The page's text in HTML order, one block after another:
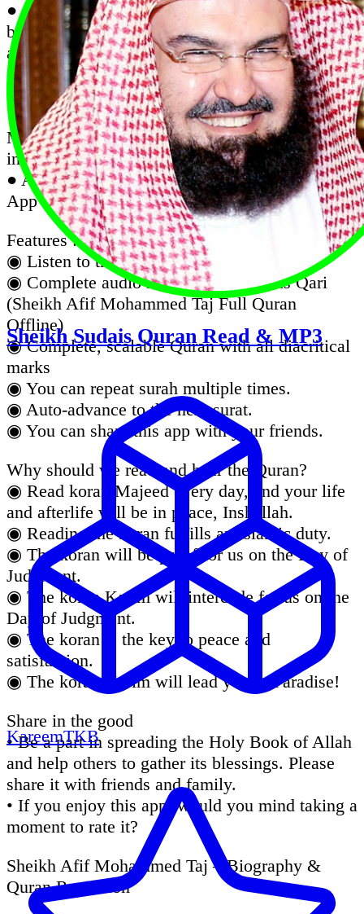
● Quran Majeed is an excellent Quran app that
beautifies your life with the blessing of reading
and listening to the Quran on the go. offers
complete Quran in the elegant Uthmanic script,
and audio recitation
● Quran Karim Recitation Complete with Afif
Mohammed Taj Audio (Works Offline, No
internet required after installation)
● Al Quran Sheikh Afif Muhammad Taj is an
App with complete Quran mp3 recitation.
Features :
◉ Listen to the koran in the background.
◉ Complete audio recitation of famous Qari
(Sheikh Afif Mohammed Taj Full Quran
Offline)
◉ Complete, scalable Quran with all diacritical
marks
◉ You can repeat surah multiple times.
◉ Auto-advance to the next surat.
◉ You can share this app with your friends.
Why should we read and hear the Quran?
◉ Read koran Majeed every day, and your life
and afterlife will be in peace, Inshallah.
◉ Reading the koran fulfills an Islamic duty.
◉ The koran will be proof for us on the Day of
Judgment.
◉ The koran Karim will intercede for us on the
Day of Judgment.
◉ The koran is the key to peace and
satisfaction.
◉ The koran Karim will lead you to Paradise!
Share in the good
• Be a part in spreading the Holy Book of Allah
and help others to gather its blessings. Please
share it with friends and family.
• If you enjoy this app, would you mind taking a
moment to rate it?
Sheikh Afif Mohammed Taj – Biography &
Quran Recitation
Sheikh Sudais Quran Read & MP3
KareemTKB